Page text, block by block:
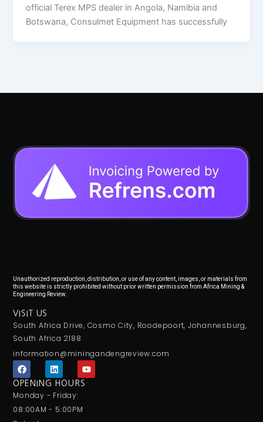
official Terex MPS dealer in Angola, Namibia and
Botswana, Consulmet Equipment has successfully
Unauthorized reproduction, distribution, or use of any content, images, or materials from
this website is strictly prohibited without prior written permission from Africa Mining &
Engineering Review.
VISIT US
South Africa Drive, Cosmo City, Roodepoort, Johannesburg,
South Africa 2188
information@miningandengreview.com
F
a
c
b
o
L
i
n
k
e
d
Y
o
OPENING HOURS
Monday - Friday:
08:00AM - 5:00PM